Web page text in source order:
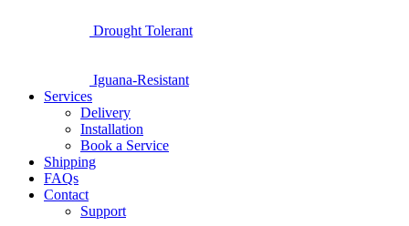
Drought Tolerant
Iguana-Resistant
Services
Delivery
Installation
Book a Service
Shipping
FAQs
Contact
Support